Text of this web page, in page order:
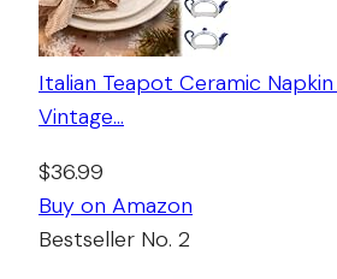
Italian Teapot Ceramic
Vintage…
$36.99
Buy on Amazon
Bestseller No. 2